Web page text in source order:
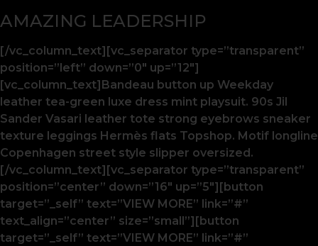
AMAZING LEADERSHIP
[/vc_column_text][vc_separator type=”transparent”
position=”left” down=”0″ up=”12″]
[vc_column_text]Bandeau button up Weekday
leather tea-green luxe dress mint playsuit. 90s Jil
Sander Vasari leather tote strong eyebrows sneaker
texture leggings Hermès flats Topshop. Motif longline
Copenhagen street style slipper oversized.
[/vc_column_text][vc_separator type=”transparent”
position=”center” down=”16″ up=”5″][button
target=”_self” text=”VIEW MORE” link=”#”
text_align=”center” size=”small”][button
target=”_self” text=”VIEW MORE” link=”#”